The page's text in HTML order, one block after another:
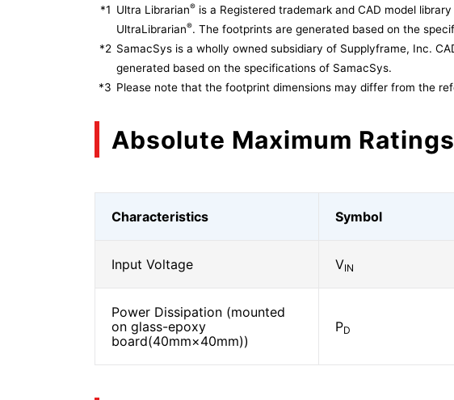
*1 Ultra Librarian® is a Registered trademark and CAD model
UltraLibrarian®. The footprints are generated based on the
*2 SamacSys is a wholly owned subsidiary of Supplyframe, Inc.
generated based on the specifications of SamacSys.
*3 Please note that the footprint dimensions may differ from the
Absolute Maximum Ratings
Characteristics Symbol
Input Voltage VIN
Power Dissipation (mounted
on glass-epoxy
board(40mm×40mm))
PD